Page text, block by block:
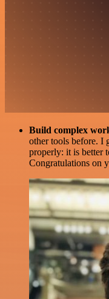
Build complex
other tools before. I
properly: it is better
Congratulations on